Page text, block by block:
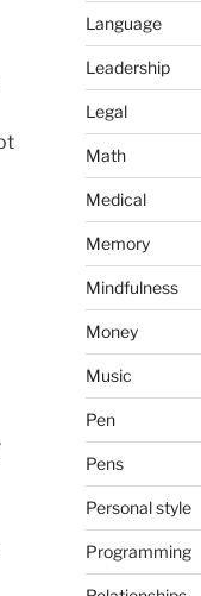
Language
Leadership
Legal
Math
Medical
Memory
Mindfulness
Money
Music
Pen
Pens
Personal style
Programming